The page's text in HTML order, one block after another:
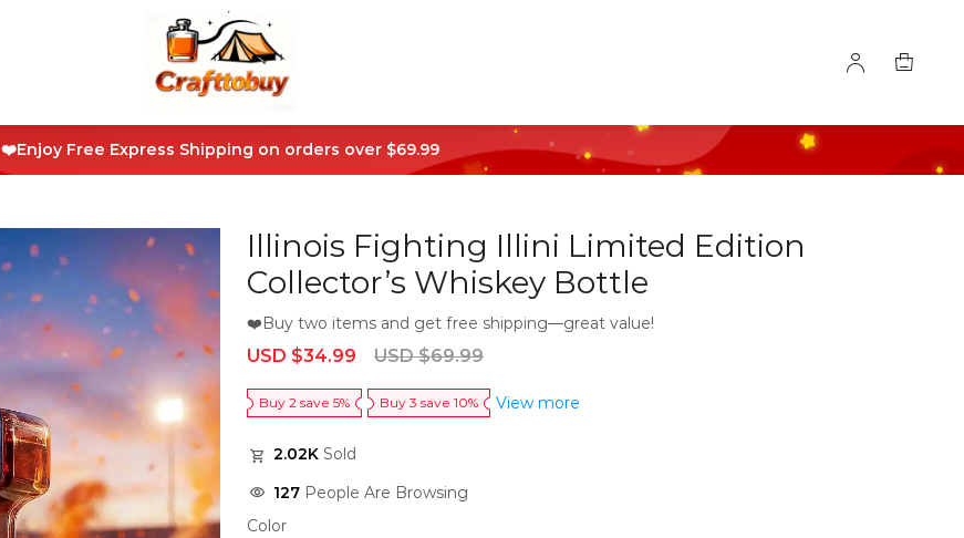
❤️Enjoy Free Express Shipping on orders over $69.99
Illinois Fighting Illini Limited Edition
Collector’s Whiskey Bottle
❤️Buy two items and get free shipping—great value!
Sale
USD $34.99
Regular
USD $69.99
Buy 2 save 5% Buy 3 save 10% View more
2.02K Sold
127 People Are Browsing
Color